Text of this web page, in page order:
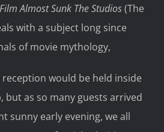
Almost Sunk The Studios(The
with a subject long since
of movie mythology,
would be held inside
but as so many guests arrived
sunny early evening, we all